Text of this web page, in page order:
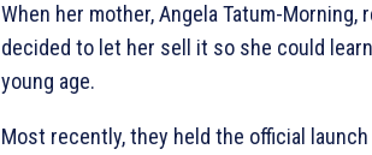
When her mother, Angela Tatum-
decided to let her sell it so she could
young age.
Most recently, they held the official